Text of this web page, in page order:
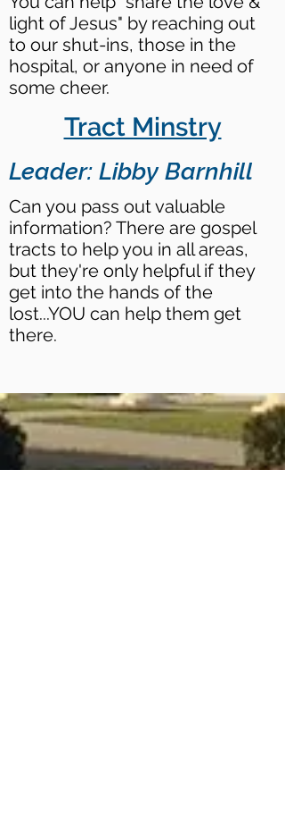
light of Jesus" by reaching out
to our shut-ins, those in the
hospital, or anyone in need of
some cheer.
Tract Minstry
Leader: Libby Barnhill
Can you pass out valuable
information? There are gospel
tracts to help you in all areas,
but they're only helpful if they
get into the hands of the
lost...YOU can help them get
there.